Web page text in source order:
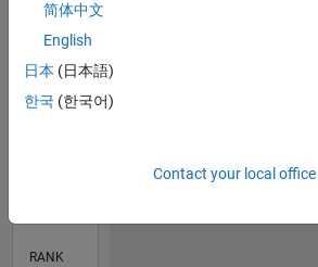
CONTRIBUTIONS 10
2
4
8
RANK
简体中文
English
日本 (日本語)
한국 (한국어)
Contact your local office